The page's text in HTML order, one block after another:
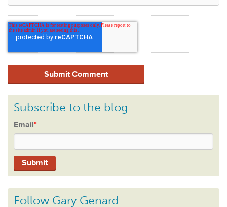
Subscribe to the blog
Email*
Follow Gary Genard